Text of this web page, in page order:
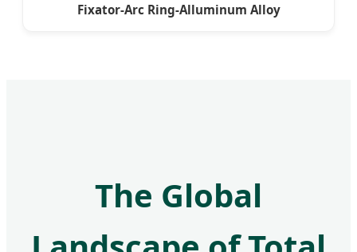
Fixator-Arc Ring-Alluminum Alloy
The Global